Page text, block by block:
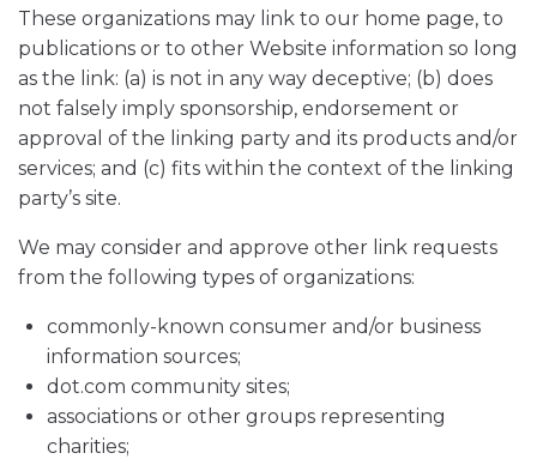
These organizations may link to our home page, to
publications or to other Website information so long
as the link: (a) is not in any way deceptive; (b) does
not falsely imply sponsorship, endorsement or
approval of the linking party and its products and/or
services; and (c) fits within the context of the linking
party’s site.
We may consider and approve other link requests
from the following types of organizations:
commonly-known consumer and/or business
information sources;
dot.com community sites;
associations or other groups representing
charities;